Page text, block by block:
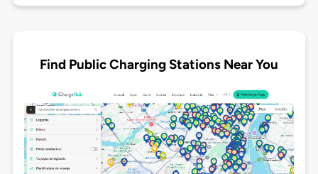
Find Public Charging Stations Near You